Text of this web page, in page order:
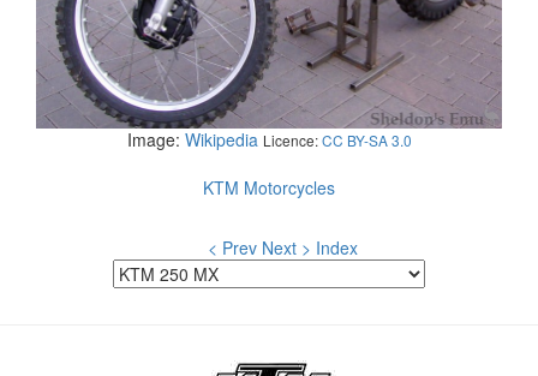
Image: Wikipedia Licence:CC BY-SA 3.0
KTM Motorcycles
< Prev Next > Index